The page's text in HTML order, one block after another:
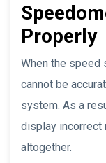
Properly
When the speed
cannot be
system. As a
display incorrect
altogether.